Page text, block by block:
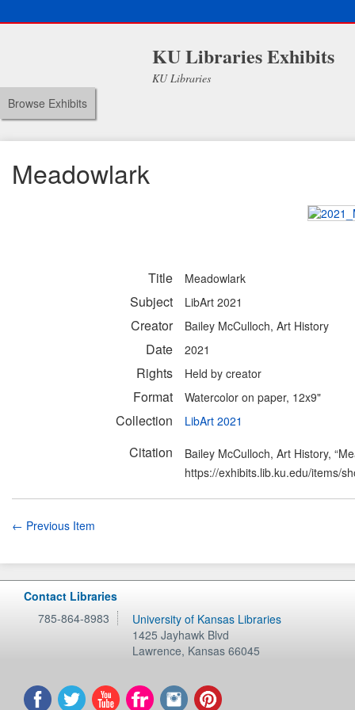
KU Libraries Exhibits
KU Libraries
Browse Exhibits
Meadowlark
Title Meadowlark
Subject LibArt 2021
Creator Bailey McCulloch, Art History
Date 2021
Rights Held by creator
Format Watercolor on paper, 12x9"
Collection LibArt 2021
Citation
Bailey McCulloch, Art History,
https://exhibits.lib.ku.edu/items/
← Previous Item
Contact Libraries
785-864-8983
University of Kansas Libraries
1425 Jayhawk Blvd
Lawrence, Kansas 66045